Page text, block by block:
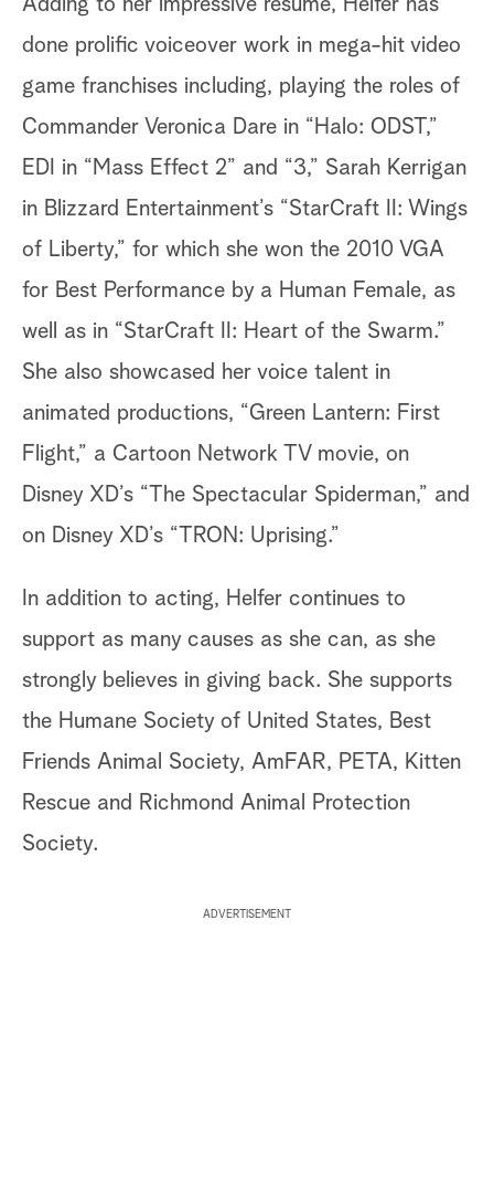
Adding to her impressive resume, Helfer has
done prolific voiceover work in mega-hit video
game franchises including, playing the roles of
Commander Veronica Dare in “Halo: ODST,”
EDI in “Mass Effect 2” and “3,” Sarah Kerrigan
in Blizzard Entertainment’s “StarCraft II: Wings
of Liberty,” for which she won the 2010 VGA
for Best Performance by a Human Female, as
well as in “StarCraft II: Heart of the Swarm.”
She also showcased her voice talent in
animated productions, “Green Lantern: First
Flight,” a Cartoon Network TV movie, on
Disney XD’s “The Spectacular Spiderman,” and
on Disney XD’s “TRON: Uprising.”
In addition to acting, Helfer continues to
support as many causes as she can, as she
strongly believes in giving back. She supports
the Humane Society of United States, Best
Friends Animal Society, AmFAR, PETA, Kitten
Rescue and Richmond Animal Protection
Society.
ADVERTISEMENT